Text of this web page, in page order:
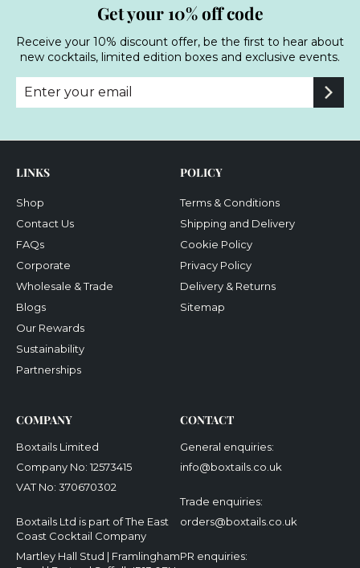
Get your 10% off code
Receive your 10% discount offer, be the first to hear about
new cocktails, limited edition boxes and exclusive events.
Enter
your
Subscribe
LINKS
Shop
Contact Us
FAQs
Corporate
Wholesale & Trade
Blogs
Our Rewards
Sustainability
Partnerships
POLICY
Terms & Conditions
Shipping and Delivery
Cookie Policy
Privacy Policy
Delivery & Returns
Sitemap
COMPANY
Boxtails Limited
Company No: 12573415
VAT No: 370670302
Boxtails Ltd is part of The East
Coast Cocktail Company
Martley Hall Stud | Framlingham
CONTACT
General enquiries:
info@boxtails.co.uk
Trade enquiries:
orders@boxtails.co.uk
PR enquiries: